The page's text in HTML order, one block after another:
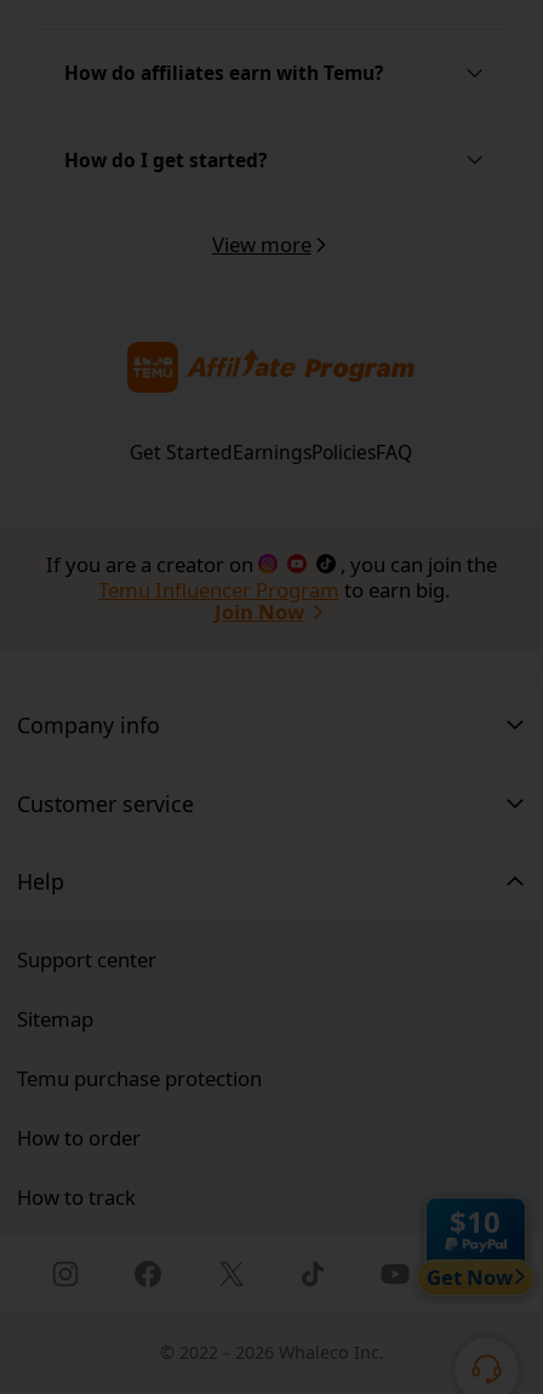
The program is built for group-based promoters,
How do affiliates earn with Temu?
Affiliates may earn through eligible new user
To learn more, click here
How do I get started?
You can get started by joining the Temu Affiliate
View more
Get StartedEarningsPoliciesFAQ
If you are a creator on
, you can join the
Temu Influencer Program to earn big.
Join Now
Company info
Customer service
Help
Support center
Sitemap
Temu purchase protection
How to order
How to track
© 2022－2026 Whaleco Inc.
$10
Get Now